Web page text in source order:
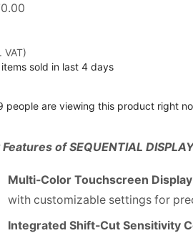
VAT)
items sold in last 4 days
people are viewing this product right
Features of SEQUENTIAL
Multi-Color Touchscreen
with customizable settings for
Integrated Shift-Cut Sensitivity